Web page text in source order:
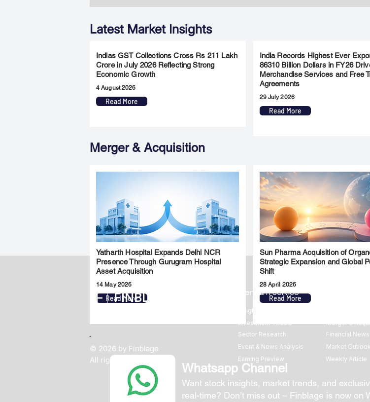
Latest Market Insights
Indias GST Collections Cross Rs 211 Lakh
Crore in July 2026 Reflecting Strong
Economic Growth
4 August 2026
Read More
India Records Highest Ever
86310 Billion Dollars in FY26
Merchandise Services and Free
Agreements
29 July 2026
Read More
Merger & Acquisition
Yatharth Hospital Expands Delhi NCR
Presence Through Gurugram Hospital
Asset Acquisition
14 May 2026
Read More
Sun Pharma Acquisition of
Strategic Expansion and Global
Shift
28 April 2026
Read More
Whatsapp Channel
Want stock insights, market trends, and
real-time? Don’t miss out – Finblage is now on
FINBLAGE
© 2026 by Finblage
All rights reserved.
Premium Service
Insights
Investment Thesis
Sector Research
Event & News Analysis
Earning Preview
Merger &
Financial News
Market Outlook
Weekly Article